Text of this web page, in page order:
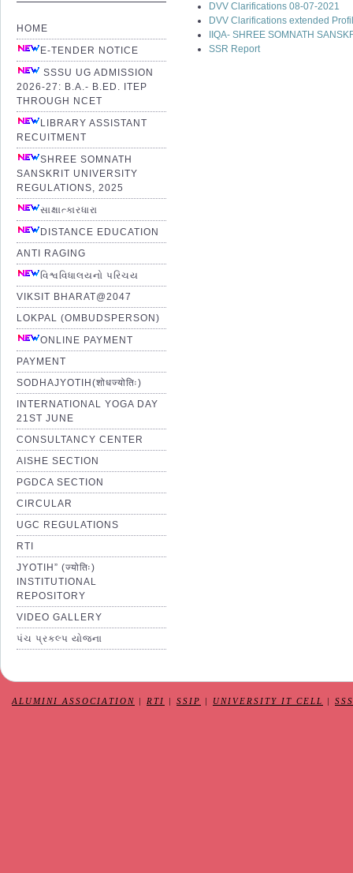
HOME
E-TENDER NOTICE
SSSU UG ADMISSION
2026-27: B.A.- B.ED. ITEP
THROUGH NCET
LIBRARY ASSISTANT
RECUITMENT
SHREE SOMNATH
SANSKRIT UNIVERSITY
REGULATIONS, 2025
સાક્ષાત્કારધારા
DISTANCE EDUCATION
ANTI RAGING
વિશ્વવિધાલયનો પરિચય
VIKSIT BHARAT@2047
LOKPAL (OMBUDSPERSON)
ONLINE PAYMENT
PAYMENT
SODHAJYOTIH(शोधज्योतिः)
INTERNATIONAL YOGA DAY
21ST JUNE
CONSULTANCY CENTER
AISHE SECTION
PGDCA SECTION
CIRCULAR
UGC REGULATIONS
RTI
JYOTIH” (ज्योतिः)
INSTITUTIONAL
REPOSITORY
VIDEO GALLERY
પંચ પ્રકલ્પ યોજના
DVV Clarifications 08-07-2021
DVV Clarifications extended
IIQA- SHREE SOMNATH
SSR Report
ALUMINI ASSOCIATION RTI SSIP UNIVERSITY IT CELL SSS